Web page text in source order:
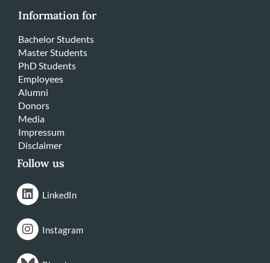
Information for
Bachelor Students
Master Students
PhD Students
Employees
Alumni
Donors
Media
Impressum
Disclaimer
Follow us
LinkedIn
Instagram